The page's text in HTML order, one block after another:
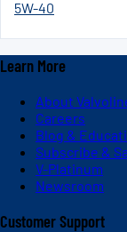
5W-40
Learn More
About
Careers
Blog &
Subscribe &
V-Platinum
Newsroom
Customer Support